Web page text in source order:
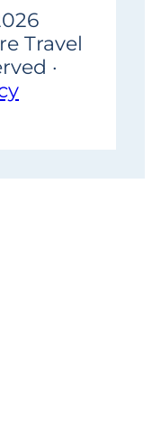
Travel
·